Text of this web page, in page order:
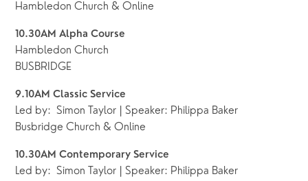
Hambledon Church & Online
10.30AM Alpha Course
Hambledon Church
BUSBRIDGE
9.10AM Classic Service
Led by:  Simon Taylor | Speaker: Philippa Baker
Busbridge Church & Online
10.30AM Contemporary Service
Led by:  Simon Taylor | Speaker: Philippa Baker